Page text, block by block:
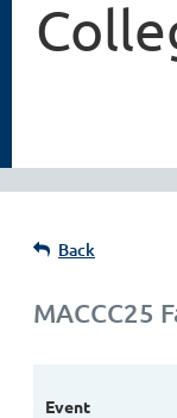
Back
MACCC25
Event